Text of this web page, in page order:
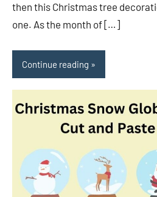
then this Christmas tree
one. As the month of […]
Continue reading